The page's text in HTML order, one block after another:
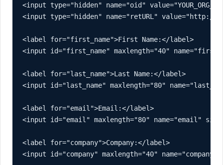
<input type="hidden" name="oid"
<input type="hidden" name="retURL" value="http://
<label for="first_name">First Name:</label>
<input id="first_name" maxlength="40"
<label for="last_name">Last Name:</label>
<input id="last_name" maxlength="80"
<label for="email">Email:</label>
<input id="email" maxlength="80" name="email"
<label for="company">Company:</label>
<input id="company" maxlength="40"